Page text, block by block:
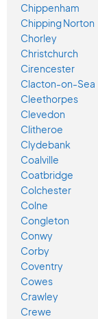
Chippenham
Chipping Norton
Chorley
Christchurch
Cirencester
Clacton-on-Sea
Cleethorpes
Clevedon
Clitheroe
Clydebank
Coalville
Coatbridge
Colchester
Colne
Congleton
Conwy
Corby
Coventry
Cowes
Crawley
Crewe